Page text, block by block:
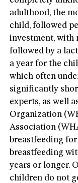
adulthood, the
child, followed
investment, with
followed by a
a year for the
which often
significantly
experts, as well
Organization
Association
breastfeeding
breastfeeding
years or longer.
children do not